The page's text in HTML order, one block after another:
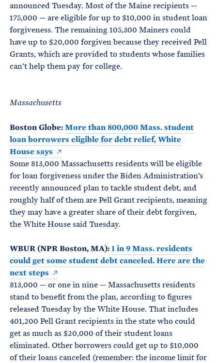
announced Tuesday. Most of the Maine recipients —
175,000 — are eligible for up to $10,000 in student loan
forgiveness. The remaining 105,300 Mainers could
have up to $20,000 forgiven because they received Pell
Grants, which are provided to students whose families
can’t help them pay for college.
Massachusetts
Boston Globe:More than 800,000 Mass. student
loan borrowers eligible for debt relief, White
House says
Some 813,000 Massachusetts residents will be eligible
for loan forgiveness under the Biden Administration’s
recently announced plan to tackle student debt, and
roughly half of them are Pell Grant recipients, meaning
they may have a greater share of their debt forgiven,
the White House said Tuesday.
WBUR (NPR Boston, MA):1 in 9 Mass. residents
could get some student debt canceled. Here are the
next steps
813,000 — or one in nine — Massachusetts residents
stand to benefit from the plan, according to figures
released Tuesday by the White House. That includes
401,200 Pell Grant recipients in the state who could
get as much as $20,000 of their student loans
eliminated. Other borrowers could get up to $10,000
of their loans canceled (remember: the income limit for